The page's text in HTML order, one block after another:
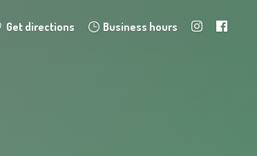
Get directions Business hours